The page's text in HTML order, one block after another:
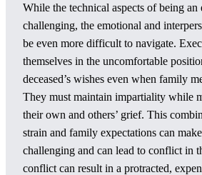
While the technical aspects of being an
challenging, the emotional and
be even more difficult to navigate.
themselves in the uncomfortable
deceased’s wishes even when family
They must maintain impartiality while
their own and others’ grief. This
strain and family expectations can
challenging and can lead to conflict in
conflict can result in a protracted,